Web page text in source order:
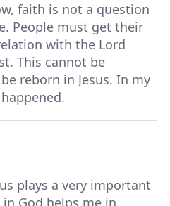
faith is not a question
People must get their
with the Lord
This cannot be
reborn in Jesus. In my
plays a very important
God helps me in